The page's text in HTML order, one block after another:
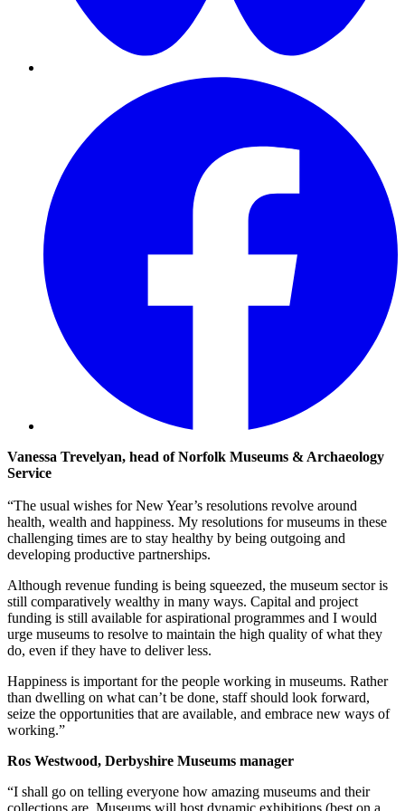
Vanessa Trevelyan, head of Norfolk Museums & Archaeology
Service
“The usual wishes for New Year’s resolutions revolve around
health, wealth and happiness. My resolutions for museums in these
challenging times are to stay healthy by being outgoing and
developing productive partnerships.
Although revenue funding is being squeezed, the museum sector is
still comparatively wealthy in many ways. Capital and project
funding is still available for aspirational programmes and I would
urge museums to resolve to maintain the high quality of what they
do, even if they have to deliver less.
Happiness is important for the people working in museums. Rather
than dwelling on what can’t be done, staff should look forward,
seize the opportunities that are available, and embrace new ways of
working.”
Ros Westwood, Derbyshire Museums manager
“I shall go on telling everyone how amazing museums and their
collections are. Museums will host dynamic exhibitions (best on a